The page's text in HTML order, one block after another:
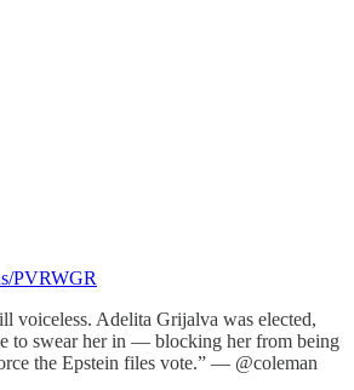
PVRWGR
voiceless. Adelita Grijalva was elected,
to swear her in — blocking her from being
the Epstein files vote.” — @coleman